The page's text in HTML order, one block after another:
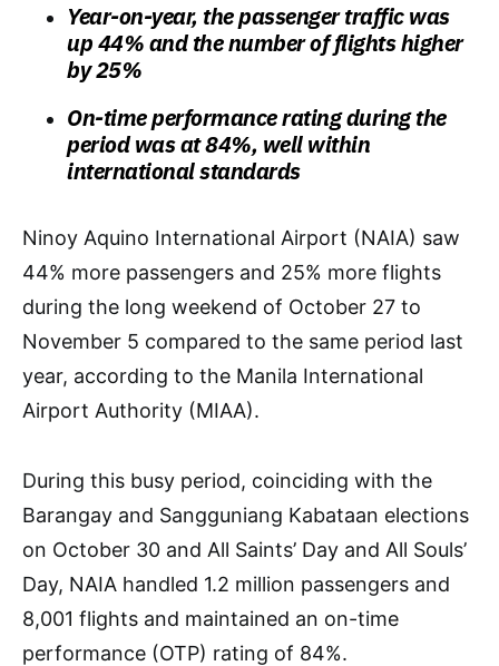
Year-on-year, the passenger traffic was
up 44% and the number of flights higher
by 25%
On-time performance rating during the
period was at 84%, well within
international standards
Ninoy Aquino International Airport (NAIA) saw
44% more passengers and 25% more flights
during the long weekend of October 27 to
November 5 compared to the same period last
year, according to the Manila International
Airport Authority (MIAA).
During this busy period, coinciding with the
Barangay and Sangguniang Kabataan elections
on October 30 and All Saints’ Day and All Souls’
Day, NAIA handled 1.2 million passengers and
8,001 flights and maintained an on-time
performance (OTP) rating of 84%.